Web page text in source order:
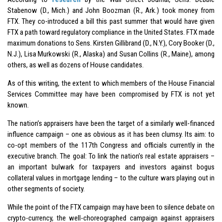
Stabenow (D., Mich.) and John Boozman (R., Ark.) took money from
FTX. They co-introduced a bill this past summer that would have given
FTX a path toward regulatory compliance in the United States. FTX made
maximum donations to Sens. Kirsten Gillibrand (D., N.Y.), Cory Booker (D.,
N.J.), Lisa Murkowski (R., Alaska) and Susan Collins (R., Maine), among
others, as well as dozens of House candidates.
As of this writing, the extent to which members of the House Financial
Services Committee may have been compromised by FTX is not yet
known.
The nation’s appraisers have been the target of a similarly well-financed
influence campaign – one as obvious as it has been clumsy. Its aim: to
co-opt members of the 117th Congress and officials currently in the
executive branch. The goal: To link the nation’s real estate appraisers –
an important bulwark for taxpayers and investors against bogus
collateral values in mortgage lending – to the culture wars playing out in
other segments of society.
While the point of the FTX campaign may have been to silence debate on
crypto-currency, the well-choreographed campaign against appraisers